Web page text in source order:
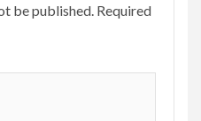
be published. Required